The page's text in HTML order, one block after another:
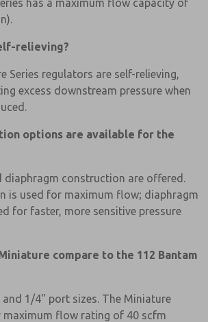
has a maximum flow capacity of
relieving?
Series regulators are self-relieving,
excess downstream pressure when
options are available for the
diaphragm construction are offered.
is used for maximum flow; diaphragm
for faster, more sensitive pressure
compare to the 112 Bantam
1/4" port sizes. The Miniature
maximum flow rating of 40 scfm